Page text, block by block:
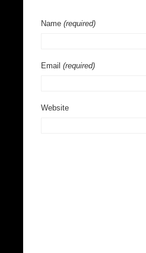
Name (required)
Email (required)
Website